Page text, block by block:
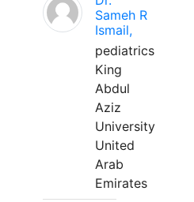
Sameh R
Ismail,
pediatrics
King
Abdul
Aziz
University
United
Arab
Emirates